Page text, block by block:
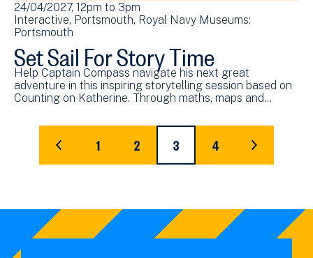
24/04/2027, 12pm to 3pm
Interactive Portsmouth Royal Navy Museums:
Portsmouth
Set Sail For Story Time
Help Captain Compass navigate his next great
adventure in this inspiring storytelling session based on
Counting on Katherine. Through maths, maps and…
Pagination
FIRST
PAGE
PAGE
1 PAGE
2
CURRENT
PAGE
3 PAGE
4
LAST
PAGE